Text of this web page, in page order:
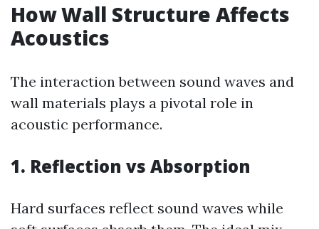
How Wall Structure Affects
Acoustics
The interaction between sound waves and
wall materials plays a pivotal role in
acoustic performance.
1. Reflection vs Absorption
Hard surfaces reflect sound waves while